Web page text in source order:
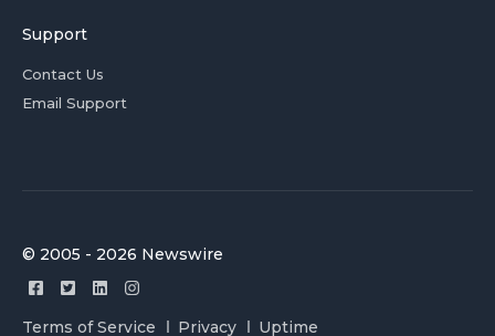
Support
Contact Us
Email Support
© 2005 - 2026 Newswire
Terms of Service Privacy Uptime